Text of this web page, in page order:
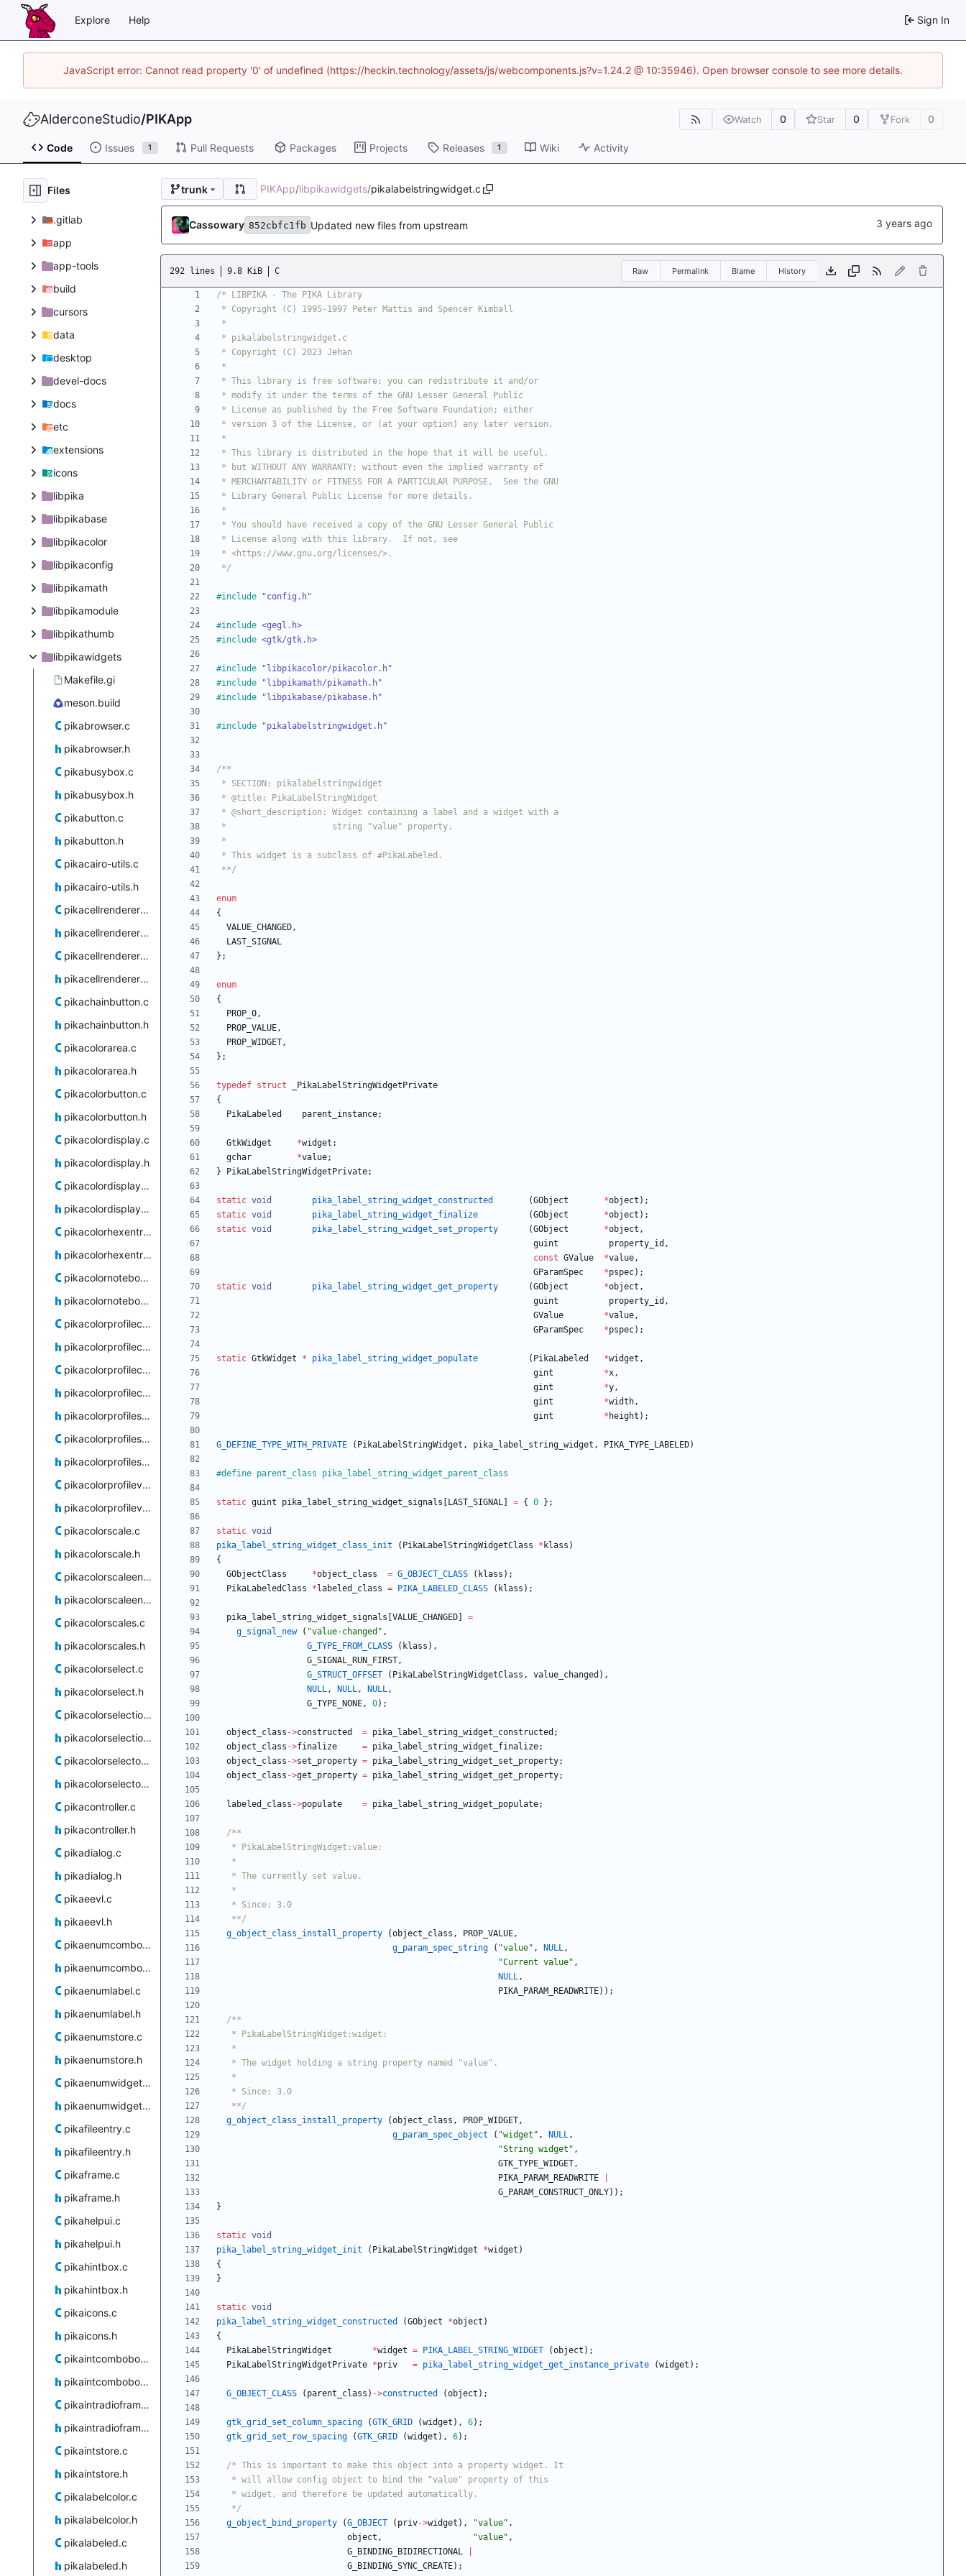
Explore Help Sign In
JavaScript error: Cannot read property '0' of undefined (https://heckin.technology/assets/js/webcomponents.js?v=1.24.2 @ 10:35946). Open browser console to see more details.
AlderconeStudio/PIKApp Watch 0 Star 0 Fork 0
Code Issues 1 Pull Requests Packages Projects Releases 1 Wiki Activity
Files
.gitlab
app
app-tools
build
cursors
data
desktop
devel-docs
docs
etc
extensions
icons
libpika
libpikabase
libpikacolor
libpikaconfig
libpikamath
libpikamodule
libpikathumb
libpikawidgets
Makefile.gi
meson.build
pikabrowser.c
pikabrowser.h
pikabusybox.c
pikabusybox.h
pikabutton.c
pikabutton.h
pikacairo-utils.c
pikacairo-utils.h
pikacellrenderercolor.c
pikacellrenderercolor.h
pikacellrenderertoggle.c
pikacellrenderertoggle.h
pikachainbutton.c
pikachainbutton.h
pikacolorarea.c
pikacolorarea.h
pikacolorbutton.c
pikacolorbutton.h
pikacolordisplay.c
pikacolordisplay.h
pikacolordisplaystack.c
pikacolordisplaystack.h
pikacolorhexentry.c
pikacolorhexentry.h
pikacolornotebook.c
pikacolornotebook.h
pikacolorprofilechooserdialog.c
pikacolorprofilechooserdialog.h
pikacolorprofilecombobox.c
pikacolorprofilecombobox.h
pikacolorprofilestore-private.h
pikacolorprofilestore.c
pikacolorprofilestore.h
pikacolorprofileview.c
pikacolorprofileview.h
pikacolorscale.c
pikacolorscale.h
pikacolorscaleentry.c
pikacolorscaleentry.h
pikacolorscales.c
pikacolorscales.h
pikacolorselect.c
pikacolorselect.h
pikacolorselection.c
pikacolorselection.h
pikacolorselector.c
pikacolorselector.h
pikacontroller.c
pikacontroller.h
pikadialog.c
pikadialog.h
pikaeevl.c
pikaeevl.h
pikaenumcombobox.c
pikaenumcombobox.h
pikaenumlabel.c
pikaenumlabel.h
pikaenumstore.c
pikaenumstore.h
pikaenumwidgets.c
pikaenumwidgets.h
pikafileentry.c
pikafileentry.h
pikaframe.c
pikaframe.h
pikahelpui.c
pikahelpui.h
pikahintbox.c
pikahintbox.h
pikaicons.c
pikaicons.h
pikaintcombobox.c
pikaintcombobox.h
pikaintradioframe.c
pikaintradioframe.h
pikaintstore.c
pikaintstore.h
pikalabelcolor.c
pikalabelcolor.h
pikalabeled.c
pikalabeled.h
trunk PIKApp/libpikawidgets/pikalabelstringwidget.c
Cassowary 852cbfc1fb Updated new files from upstream
292 lines 9.8 KiB C Raw Permalink Blame History
*/
#include "config.h"
#include <gegl.h>
#include <gtk/gtk.h>
#include
"libpikacolor/pikacolor.h"
#include
"libpikamath/pikamath.h"
#include "libpikabase/pikabase.h"
#include "pikalabelstringwidget.h"
**/
enum
{
VALUE_CHANGED,
LAST_SIGNAL
} ;
enum
{
PROP_0,
PROP_VALUE,
PROP_WIDGET,
} ;
typedef struct
_PikaLabelStringWidgetPrivate
{
PikaLabeled
parent_instance;
GtkWidget *widget ;
gchar
*value;
}
PikaLabelStringWidgetPrivate;
static void pika_label_string_widget_constructed (GObject *object ) ;
static void pika_label_string_widget_finalize (GObject *object ) ;
static void pika_label_string_widget_set_property (GObject *object ,
guint
property_id ,
const GValue *value,
GParamSpec
*pspec) ;
static void pika_label_string_widget_get_property (GObject *object ,
guint
property_id ,
GValue
*value,
GParamSpec
*pspec) ;
static GtkWidget * pika_label_string_widget_populate ( PikaLabeled *widget ,
gint
*x,
gint
*y,
gint
*width,
gint
* height ) ;
G_DEFINE_TYPE_WITH_PRIVATE ( PikaLabelStringWidget , pika_label_string_widget , PIKA_TYPE_LABELED)
#define parent_class pika_label_string_widget_parent_class
static guint pika_label_string_widget_signals LAST_SIGNAL = { 0 } ;
static void
pika_label_string_widget_class_init
( PikaLabelStringWidgetClass * klass )
{
GObjectClass
*object_class = G_OBJECT_CLASS ( klass ) ;
PikaLabeledClass
* labeled_class = PIKA_LABELED_CLASS ( klass ) ;
pika_label_string_widget_signals VALUE_CHANGED
=
g_signal_new
( "value-changed " ,
G_TYPE_FROM_CLASS
( klass ) ,
G_SIGNAL_RUN_FIRST,
G_STRUCT_OFFSET
( PikaLabelStringWidgetClass , value_changed ) ,
NULL, NULL, NULL,
G_TYPE_NONE, 0) ;
object_class ->constructed = pika_label_string_widget_constructed ;
object_class ->finalize = pika_label_string_widget_finalize;
object_class ->set_property = pika_label_string_widget_set_property;
object_class ->get_property = pika_label_string_widget_get_property;
labeled_class ->populate = pika_label_string_widget_populate;
   **/
g_object_class_install_property
(object_class , PROP_VALUE,
g_param_spec_string
( "value" , NULL,
"Current value" ,
NULL,
PIKA_PARAM_READWRITE) ) ;
   **/
g_object_class_install_property
(object_class , PROP_WIDGET,
g_param_spec_object
( "widget " , NULL,
"String widget " ,
GTK_TYPE_WIDGET,
PIKA_PARAM_READWRITE
G_PARAM_CONSTRUCT_ONLY) ) ;
}
static void
pika_label_string_widget_init
( PikaLabelStringWidget *widget )
{
}
static void
pika_label_string_widget_constructed
(GObject *object )
{
PikaLabelStringWidget
*widget = PIKA_LABEL_STRING_WIDGET (object ) ;
PikaLabelStringWidgetPrivate *priv = pika_label_string_widget_get_instance_private (widget ) ;
G_OBJECT_CLASS ( parent_class ) ->constructed (object ) ;
gtk_grid_set_column_spacing (GTK_GRID (widget ) , 6) ;
gtk_grid_set_row_spacing
(GTK_GRID (widget ) , 6) ;
   */
g_object_bind_property
(G_OBJECT ( priv->widget ) , "value" ,
object , "value" ,
G_BINDING_BIDIRECTIONAL
G_BINDING_SYNC_CREATE) ;